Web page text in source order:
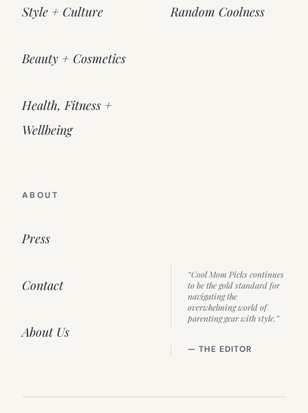
Style + Culture
Beauty + Cosmetics
Health, Fitness +
Wellbeing
Random Coolness
ABOUT
Press
Contact
About Us
“Cool Mom Picks continues
to be the gold standard for
navigating the
overwhelming world of
parenting gear with style.”
— THE EDITOR